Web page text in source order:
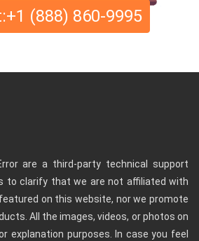
(888) 860-9995
are a third-party technical support
to clarify that we are not affiliated with
on this website, nor we promote
All the images, videos, or photos on
explanation purposes. In case you feel